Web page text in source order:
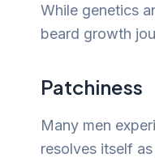
While genetics
beard growth
Patchiness
Many men
resolves itself